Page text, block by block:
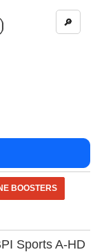
🔎
BOOSTERS
Sports A-HD